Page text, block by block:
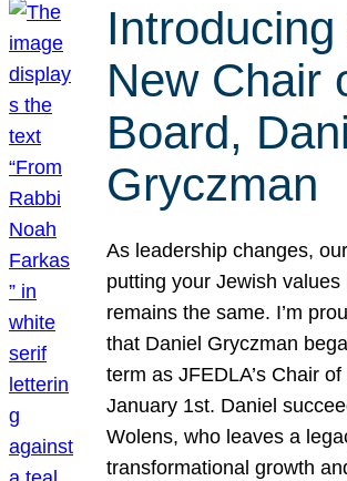
New Chair
Board,
Gryczman
As leadership changes,
putting your Jewish values
remains the same. I’m
that Daniel Gryczman
term as JFEDLA’s Chair
January 1st. Daniel
Wolens, who leaves a
transformational growth